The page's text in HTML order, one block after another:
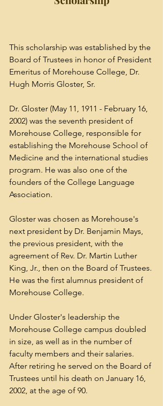
This scholarship was established by the
Board of Trustees in honor of President
Emeritus of Morehouse College, Dr.
Hugh Morris Gloster, Sr.
Dr. Gloster (May 11, 1911 - February 16,
2002) was the seventh president of
Morehouse College, responsible for
establishing the Morehouse School of
Medicine and the international studies
program. He was also one of the
founders of the College Language
Association.
Gloster was chosen as Morehouse's
next president by Dr. Benjamin Mays,
the previous president, with the
agreement of Rev. Dr. Martin Luther
King, Jr., then on the Board of Trustees.
He was the first alumnus president of
Morehouse College.
Under Gloster's leadership the
Morehouse College campus doubled
in size, as well as in the number of
faculty members and their salaries.
After retiring he served on the Board of
Trustees until his death on January 16,
2002, at the age of 90.